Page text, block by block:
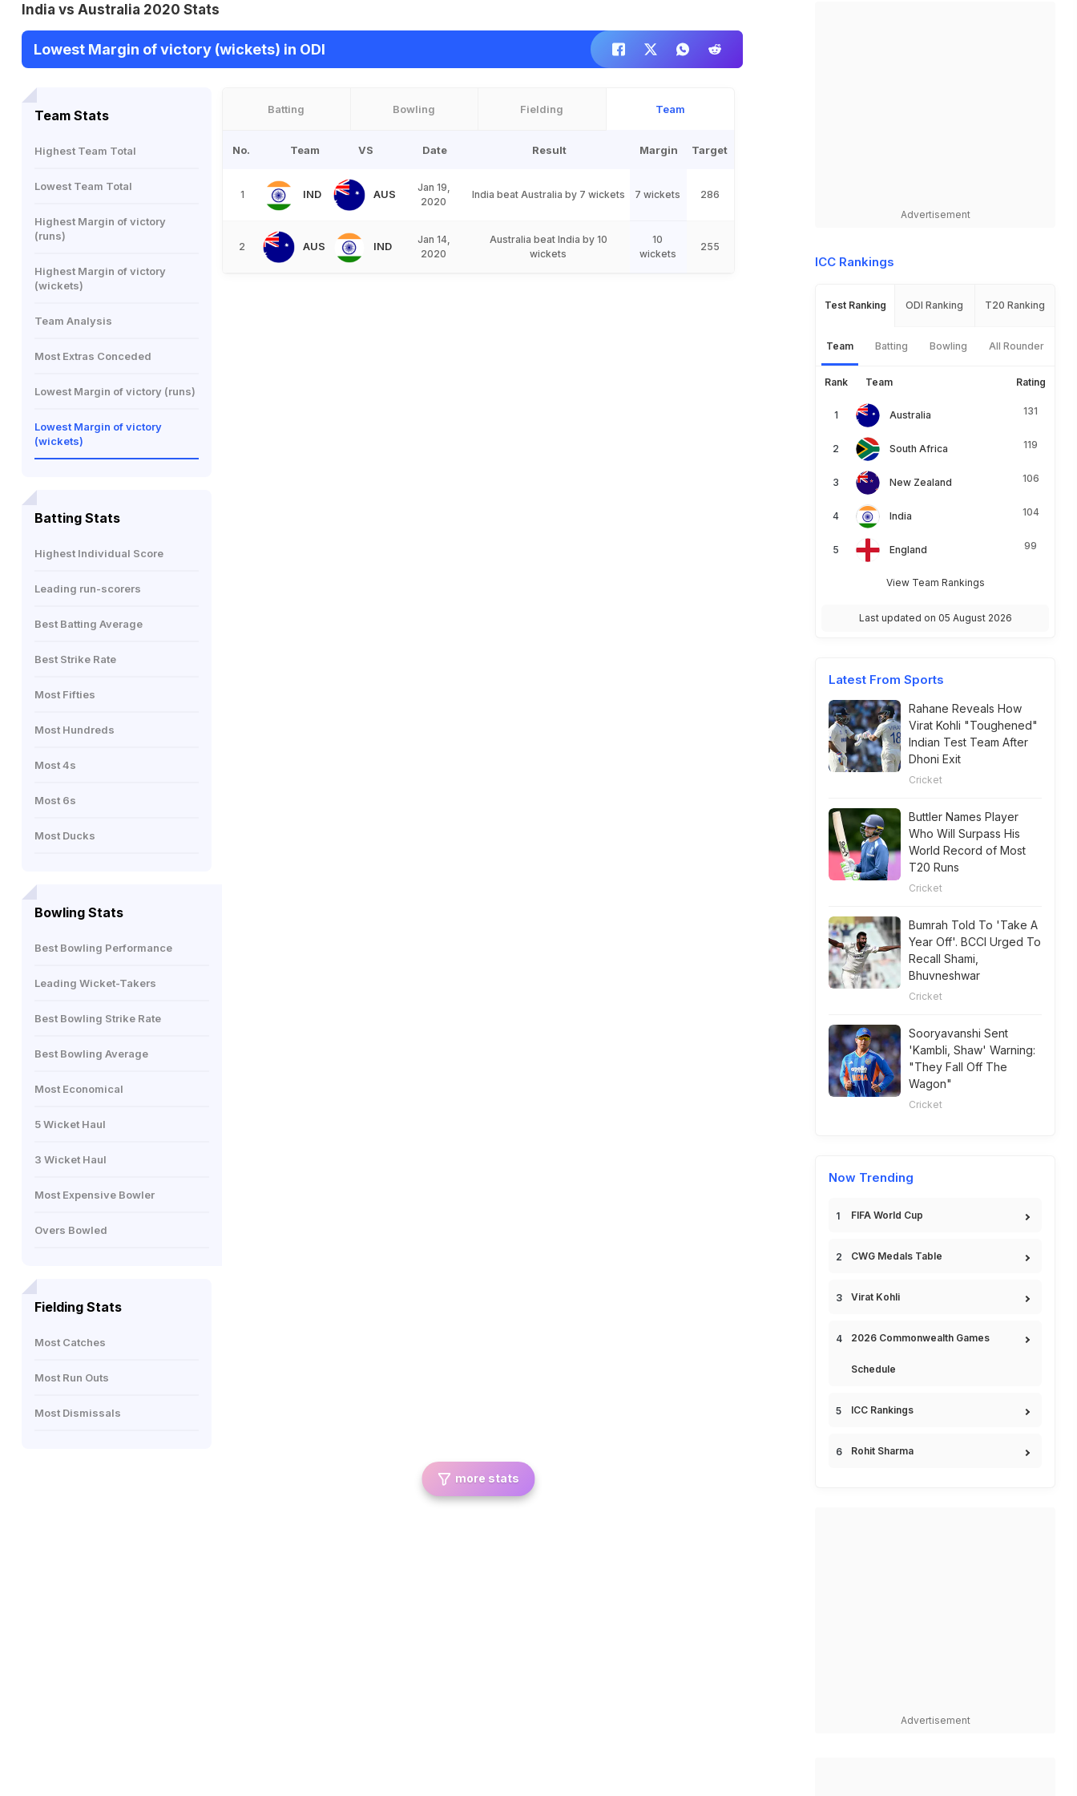
India vs Australia 2020 Stats
Lowest Margin of victory (wickets) in ODI
Team Stats
Highest Team Total
Lowest Team Total
Highest Margin of victory
(runs)
Highest Margin of victory
(wickets)
Team Analysis
Most Extras Conceded
Lowest Margin of victory (runs)
Lowest Margin of victory
(wickets)
Batting Stats
Highest Individual Score
Leading run-scorers
Best Batting Average
Best Strike Rate
Most Fifties
Most Hundreds
Most 4s
Most 6s
Most Ducks
Bowling Stats
Best Bowling Performance
Leading Wicket-Takers
Best Bowling Strike Rate
Best Bowling Average
Most Economical
5 Wicket Haul
3 Wicket Haul
Most Expensive Bowler
Overs Bowled
Fielding Stats
Most Catches
Most Run Outs
Most Dismissals
Batting Bowling Fielding Team
No. Team VS Date Result Margin Target
1 IND AUS
Jan 19,
2020
India beat Australia by 7 wickets 7 wickets 286
2 AUS IND
Jan 14,
2020
Australia beat India by 10
wickets
10
wickets
255
more stats
Advertisement
ICC Rankings
Test Ranking ODI Ranking T20 Ranking
Team Batting Bowling All Rounder
Rank Team Rating
Australia 131
South Africa 119
New Zealand 106
India 104
England 99
View Team Rankings
Last updated on 05 August 2026
Latest From Sports
Rahane Reveals How
Virat Kohli "Toughened"
Indian Test Team After
Dhoni Exit
Cricket
Buttler Names Player
Who Will Surpass His
World Record of Most
T20 Runs
Cricket
Bumrah Told To 'Take A
Year Off'. BCCI Urged To
Recall Shami,
Bhuvneshwar
Cricket
Sooryavanshi Sent
'Kambli, Shaw' Warning:
"They Fall Off The
Wagon"
Cricket
Now Trending
FIFA World Cup
CWG Medals Table
Virat Kohli
2026 Commonwealth Games
Schedule
ICC Rankings
Rohit Sharma
Advertisement